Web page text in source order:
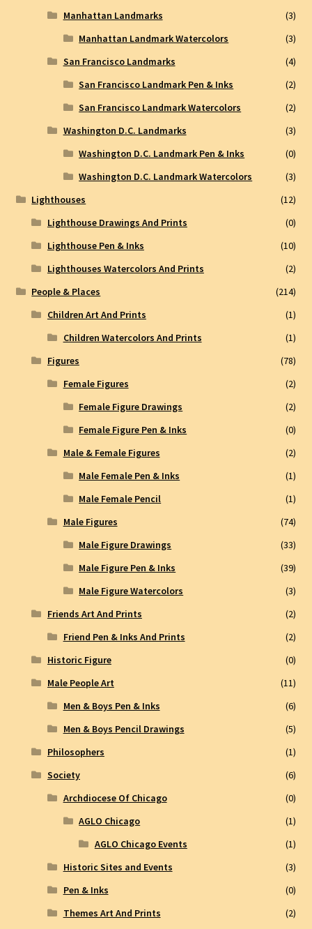
Manhattan Landmarks
(3)
Manhattan Landmark Watercolors
(3)
San Francisco Landmarks
(4)
San Francisco Landmark Pen & Inks
(2)
San Francisco Landmark Watercolors
(2)
Washington D.C. Landmarks
(3)
Washington D.C. Landmark Pen & Inks
(0)
Washington D.C. Landmark Watercolors
(3)
Lighthouses
(12)
Lighthouse Drawings And Prints
(0)
Lighthouse Pen & Inks
(10)
Lighthouses Watercolors And Prints
(2)
People & Places
(214)
Children Art And Prints
(1)
Children Watercolors And Prints
(1)
Figures
(78)
Female Figures
(2)
Female Figure Drawings
(2)
Female Figure Pen & Inks
(0)
Male & Female Figures
(2)
Male Female Pen & Inks
(1)
Male Female Pencil
(1)
Male Figures
(74)
Male Figure Drawings
(33)
Male Figure Pen & Inks
(39)
Male Figure Watercolors
(3)
Friends Art And Prints
(2)
Friend Pen & Inks And Prints
(2)
Historic Figure
(0)
Male People Art
(11)
Men & Boys Pen & Inks
(6)
Men & Boys Pencil Drawings
(5)
Philosophers
(1)
Society
(6)
Archdiocese Of Chicago
(0)
AGLO Chicago
(1)
AGLO Chicago Events
(1)
Historic Sites and Events
(3)
Pen & Inks
(0)
Themes Art And Prints
(2)